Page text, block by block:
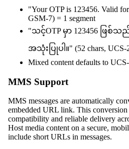
"Your OTP is 123456. Valid
GSM-7) = 1 segment
"သင့်OTP မှာ 123456 ဖြစ်
အသုံးပြုပါ။" (52 chars, UCS-
Mixed content defaults to
MMS Support
MMS messages are automatically
embedded URL link. This conversion
compatibility and reliable delivery
Host media content on a secure,
include short URLs in messages.